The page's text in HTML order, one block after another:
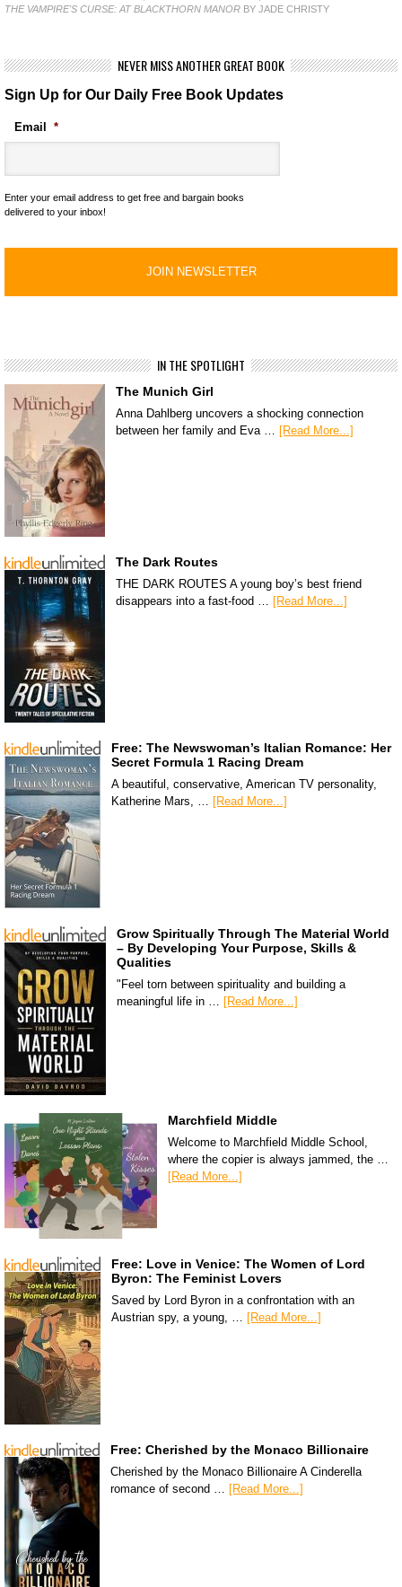
THE VAMPIRE'S CURSE: AT BLACKTHORN MANOR BY JADE CHRISTY
NEVER MISS ANOTHER GREAT BOOK
Sign Up for Our Daily Free Book Updates
Email *
Enter your email address to get free and bargain books
delivered to your inbox!
IN THE SPOTLIGHT
The Munich Girl
Anna Dahlberg uncovers a shocking connection
between her family and Eva … [Read More...]
The Dark Routes
THE DARK ROUTES A young boy’s best friend
disappears into a fast-food … [Read More...]
Free: The Newswoman’s Italian Romance: Her
Secret Formula 1 Racing Dream
A beautiful, conservative, American TV personality,
Katherine Mars, … [Read More...]
Grow Spiritually Through The Material World
– By Developing Your Purpose, Skills &
Qualities
"Feel torn between spirituality and building a
meaningful life in … [Read More...]
Marchfield Middle
Welcome to Marchfield Middle School,
where the copier is always jammed, the …
[Read More...]
Free: Love in Venice: The Women of Lord
Byron: The Feminist Lovers
Saved by Lord Byron in a confrontation with an
Austrian spy, a young, …
[Read More...]
Free: Cherished by the Monaco Billionaire
Cherished by the Monaco Billionaire A Cinderella
romance of second … [Read More...]